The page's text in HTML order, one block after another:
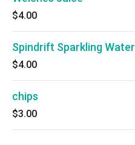
$4.00
Spindrift Sparkling Water
$4.00
chips
$3.00